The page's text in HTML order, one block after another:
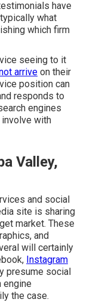
have
what
which firm
seeing to it
arrive on their
position can
responds to
engines
with
Valley,
and social
site is sharing
market. These
and
will certainly
Instagram
presume social
engine
the case.